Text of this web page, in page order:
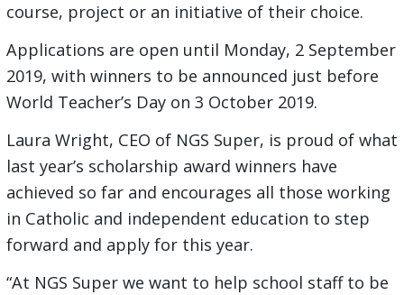
course, project or an initiative of their choice.
Applications are open until Monday, 2 September
2019, with winners to be announced just before
World Teacher’s Day on 3 October 2019.
Laura Wright, CEO of NGS Super, is proud of what
last year’s scholarship award winners have
achieved so far and encourages all those working
in Catholic and independent education to step
forward and apply for this year.
“At NGS Super we want to help school staff to be